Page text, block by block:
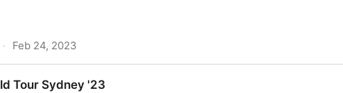
· Feb 24, 2023
Tour Sydney '23